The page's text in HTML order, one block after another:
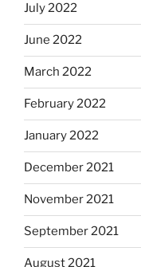
July 2022
June 2022
March 2022
February 2022
January 2022
December 2021
November 2021
September 2021
August 2021